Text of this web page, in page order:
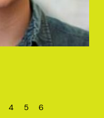
4 5 6